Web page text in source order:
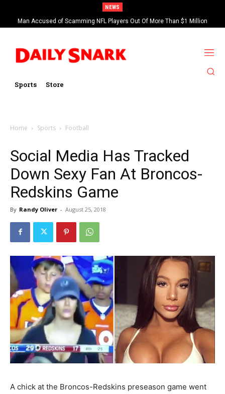
NEWS
Man Accused of Scamming NFL Players Out Of More Than $1 Million
Found Dead In Swimming Pool
Saints’ Brock Rechsteiner, Son Of WWE Hall Of Famer Scott Steiner,
Suspended By NFL
Sports Store
Home Sports Football
Social Media Has Tracked
Down Sexy Fan At Broncos-
Redskins Game
By Randy Oliver - August 25, 2018
A chick at the Broncos-Redskins preseason game went